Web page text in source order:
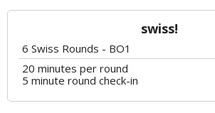
swiss!
6 Swiss Rounds - BO1
20 minutes per round
5 minute round check-in